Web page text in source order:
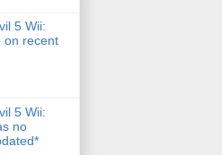
5 Wii:
on recent
5 Wii:
no